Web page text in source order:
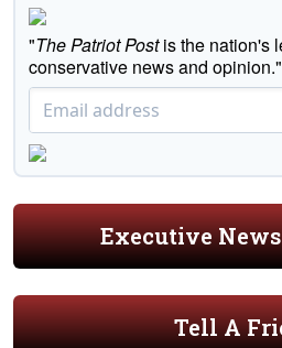
"The Patriot Postis the nation's
conservative news and opinion."
Executive
Tell A